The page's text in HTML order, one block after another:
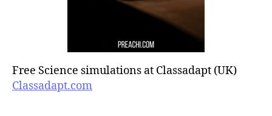
Free Science simulations at Classadapt (UK)
Classadapt.com